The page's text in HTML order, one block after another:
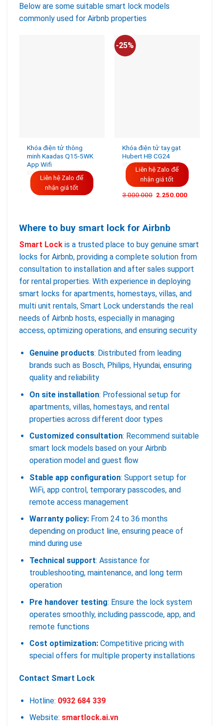
Below are some suitable smart lock models
commonly used for Airbnb properties
Khóa điện tử thông
minh Kaadas Q15-5WK
App Wifi
Liên hệ Zalo để
nhận giá tốt
-25%
Khóa điện tử tay gạt
Hubert HB CG24
Liên hệ Zalo để
nhận giá tốt
3.000.000 2.250.000
Where to buy smart lock for Airbnb
Smart Lock is a trusted place to buy genuine smart
locks for Airbnb, providing a complete solution from
consultation to installation and after sales support
for rental properties. With experience in deploying
smart locks for apartments, homestays, villas, and
multi unit rentals, Smart Lock understands the real
needs of Airbnb hosts, especially in managing
access, optimizing operations, and ensuring security
Genuine products: Distributed from leading
brands such as Bosch, Philips, Hyundai, ensuring
quality and reliability
On site installation: Professional setup for
apartments, villas, homestays, and rental
properties across different door types
Customized consultation: Recommend suitable
smart lock models based on your Airbnb
operation model and guest flow
Stable app configuration: Support setup for
WiFi, app control, temporary passcodes, and
remote access management
Warranty policy:From 24 to 36 months
depending on product line, ensuring peace of
mind during use
Technical support: Assistance for
troubleshooting, maintenance, and long term
operation
Pre handover testing: Ensure the lock system
operates smoothly, including passcode, app, and
remote functions
Cost optimization:Competitive pricing with
special offers for multiple property installations
Contact Smart Lock
Hotline: 0932 684 339
Website: smartlock.ai.vn